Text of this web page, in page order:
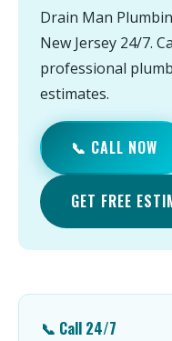
Drain Man
New Jersey 24/7.
professional
estimates.
📞 CALL NOW
GET FREE
📞 Call 24/7